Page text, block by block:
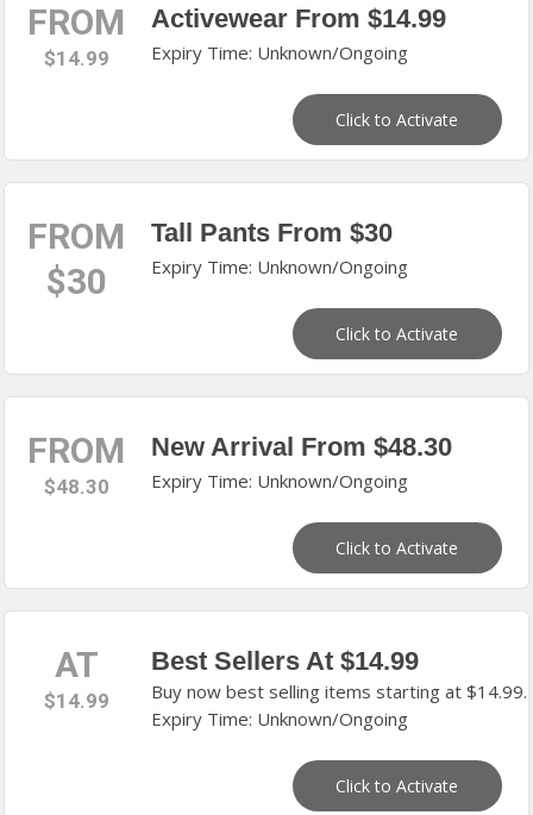
FROM
$14.99
Activewear From $14.99
Expiry Time: Unknown/Ongoing
Click to Activate
FROM
$30
Tall Pants From $30
Expiry Time: Unknown/Ongoing
Click to Activate
FROM
$48.30
New Arrival From $48.30
Expiry Time: Unknown/Ongoing
Click to Activate
AT
$14.99
Best Sellers At $14.99
Buy now best selling items starting at $14.99.
Expiry Time: Unknown/Ongoing
Click to Activate